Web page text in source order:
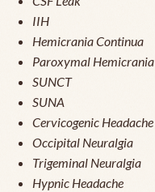
IIH
Hemicrania Continua
Paroxymal Hemicrania
SUNCT
SUNA
Cervicogenic Headache
Occipital Neuralgia
Trigeminal Neuralgia
Hypnic Headache